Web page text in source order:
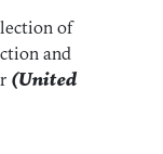
of
and
(United